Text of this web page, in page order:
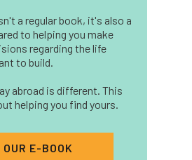
a regular book, it's also a
to helping you make
regarding the life
to build.
abroad is different. This
helping you find yours.
OUR E-BOOK